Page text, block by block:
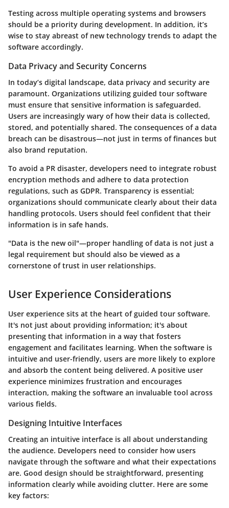
Testing across multiple operating systems and browsers
should be a priority during development. In addition, it’s
wise to stay abreast of new technology trends to adapt the
software accordingly.
Data Privacy and Security Concerns
In today’s digital landscape, data privacy and security are
paramount. Organizations utilizing guided tour software
must ensure that sensitive information is safeguarded.
Users are increasingly wary of how their data is collected,
stored, and potentially shared. The consequences of a data
breach can be disastrous—not just in terms of finances but
also brand reputation.
To avoid a PR disaster, developers need to integrate robust
encryption methods and adhere to data protection
regulations, such as GDPR. Transparency is essential;
organizations should communicate clearly about their data
handling protocols. Users should feel confident that their
information is in safe hands.
"Data is the new oil"—proper handling of data is not just a
legal requirement but should also be viewed as a
cornerstone of trust in user relationships.
User Experience Considerations
User experience sits at the heart of guided tour software.
It's not just about providing information; it's about
presenting that information in a way that fosters
engagement and facilitates learning. When the software is
intuitive and user-friendly, users are more likely to explore
and absorb the content being delivered. A positive user
experience minimizes frustration and encourages
interaction, making the software an invaluable tool across
various fields.
Designing Intuitive Interfaces
Creating an intuitive interface is all about understanding
the audience. Developers need to consider how users
navigate through the software and what their expectations
are. Good design should be straightforward, presenting
information clearly while avoiding clutter. Here are some
key factors: